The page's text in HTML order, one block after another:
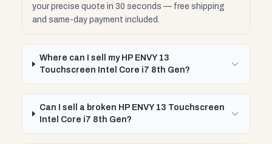
your precise quote in 30 seconds — free shipping
and same-day payment included.
Where can I sell my HP ENVY 13
Touchscreen Intel Core i7 8th Gen?
Can I sell a broken HP ENVY 13 Touchscreen
Intel Core i7 8th Gen?